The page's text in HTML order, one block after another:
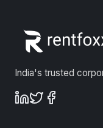
India's trusted